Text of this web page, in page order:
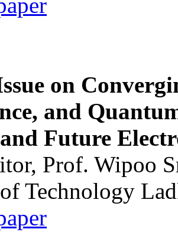
on
and
Future
Prof. Wipoo
Technology